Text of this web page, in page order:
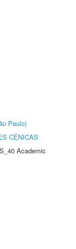
Paulo)
CÊNICAS
Academic